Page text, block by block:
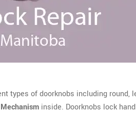
types of doorknobs including round,
inside. Doorknobs lock